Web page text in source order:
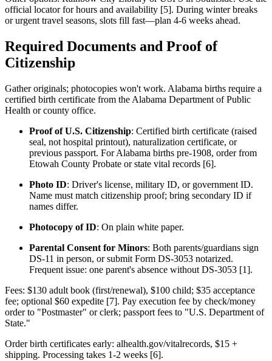
official locator for hours and availability [5]. During winter breaks
or urgent travel seasons, slots fill fast—plan 4-6 weeks ahead.
Required Documents and Proof of
Citizenship
Gather originals; photocopies won't work. Alabama births require a
certified birth certificate from the Alabama Department of Public
Health or county office.
Proof of U.S. Citizenship: Certified birth certificate (raised
seal, not hospital printout), naturalization certificate, or
previous passport. For Alabama births pre-1908, order from
Etowah County Probate or state vital records [6].
Photo ID: Driver's license, military ID, or government ID.
Name must match citizenship proof; bring secondary ID if
names differ.
Photocopy of ID: On plain white paper.
Parental Consent for Minors: Both parents/guardians sign
DS-11 in person, or submit Form DS-3053 notarized.
Frequent issue: one parent's absence without DS-3053 [1].
Fees: $130 adult book (first/renewal), $100 child; $35 acceptance
fee; optional $60 expedite [7]. Pay execution fee by check/money
order to "Postmaster" or clerk; passport fees to "U.S. Department of
State."
Order birth certificates early: alhealth.gov/vitalrecords, $15 +
shipping. Processing takes 1-2 weeks [6].